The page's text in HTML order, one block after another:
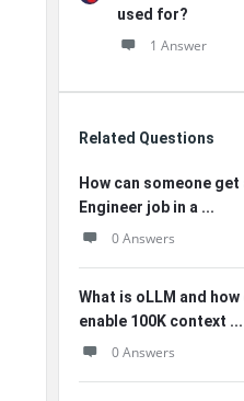
used for?
1 Answer
Related Questions
How can someone get
Engineer job in a ...
0 Answers
What is oLLM and
enable 100K context ...
0 Answers